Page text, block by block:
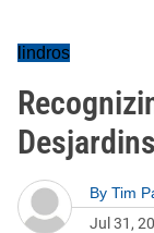
lindros
Desjardins
By Tim
Jul 31,